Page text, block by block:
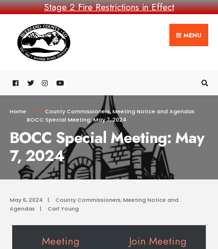
Stage 2 Fire Restrictions in Effect
MENU
Home County Commissioners,Meeting Notice and Agendas
BOCC Special Meeting: May 7, 2024
BOCC Special Meeting: May
7, 2024
May 6, 2024 | County Commissioners,Meeting Notice and
Agendas
| Carl Young
Meeting
Join Meeting